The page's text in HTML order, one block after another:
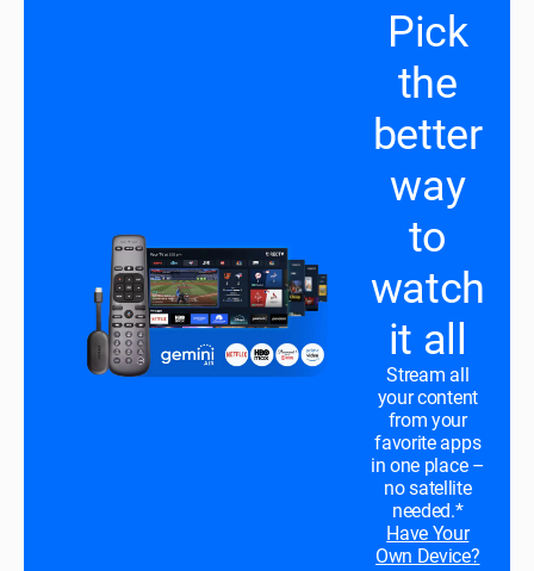
Pick
the
better
way
to
watch
it all
Stream all
your content
from your
favorite apps
in one place –
no satellite
needed.*
Have Your
Own Device?